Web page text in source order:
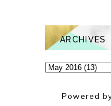
ARCHIVES
Powered